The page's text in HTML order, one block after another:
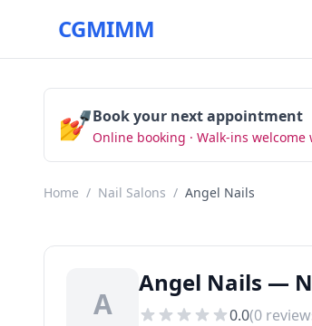
CGMIMM
💅Book your next appointment
Online booking · Walk-ins
Home / Nail Salons / Angel Nails
A
Angel Nails —
0.0(0